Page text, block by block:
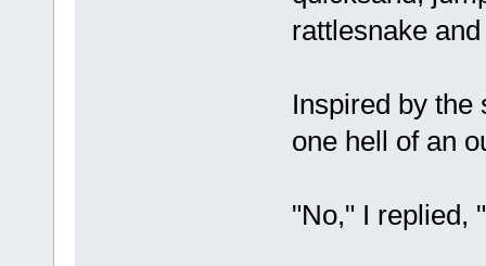
rattlesnake
Inspired by the
one hell of an
"No," I replied,